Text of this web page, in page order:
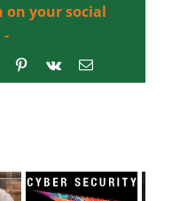
your social
-
TumblrPinterest
Vk Email